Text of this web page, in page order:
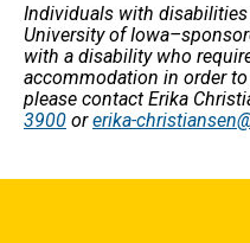
Individuals with
University of
with a disability who
accommodation in order
please contact Erika
3900 orerika-